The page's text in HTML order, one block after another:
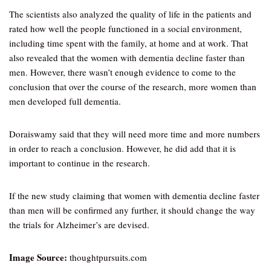
The scientists also analyzed the quality of life in the patients and
rated how well the people functioned in a social environment,
including time spent with the family, at home and at work. That
also revealed that the women with dementia decline faster than
men. However, there wasn’t enough evidence to come to the
conclusion that over the course of the research, more women than
men developed full dementia.
Doraiswamy said that they will need more time and more numbers
in order to reach a conclusion. However, he did add that it is
important to continue in the research.
If the new study claiming that women with dementia decline faster
than men will be confirmed any further, it should change the way
the trials for Alzheimer’s are devised.
Image Source: thoughtpursuits.com